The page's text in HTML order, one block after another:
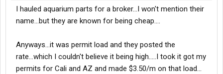
I hauled aquarium parts for a broker...I won't mention their
name...but they are known for being cheap....
Anyways...it was permit load and they posted the
rate...which I couldn't believe it being high.....I took it got my
permits for Cali and AZ and made $3.50/m on that load...